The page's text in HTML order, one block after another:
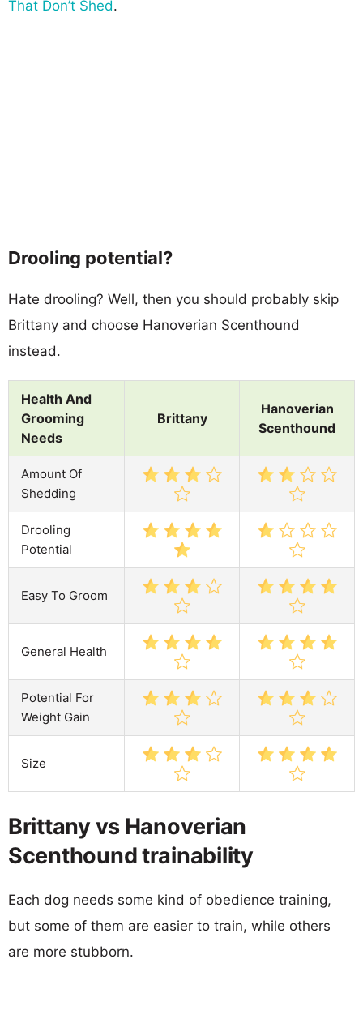
That Don’t Shed.
Drooling potential?
Hate drooling? Well, then you should probably skip
Brittany and choose Hanoverian Scenthound
instead.
Health And
Grooming
Needs
Brittany
Hanoverian
Scenthound
Amount Of
Shedding
Drooling
Potential
Easy To Groom
General Health
Potential For
Weight Gain
Size
Brittany vs Hanoverian
Scenthound trainability
Each dog needs some kind of obedience training,
but some of them are easier to train, while others
are more stubborn.